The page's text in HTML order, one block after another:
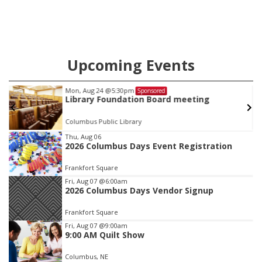
Upcoming Events
Mon, Aug 24 @5:30pm Sponsored
Library Foundation Board meeting
Columbus Public Library
Item
2
of
3
Thu, Aug 06
2026 Columbus Days Event Registration
Frankfort Square
Fri, Aug 07 @6:00am
2026 Columbus Days Vendor Signup
Frankfort Square
Fri, Aug 07 @9:00am
9:00 AM Quilt Show
Columbus, NE